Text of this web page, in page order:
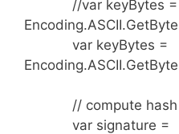
//var keyBytes =
var keyBytes =
// compute hash
var signature =